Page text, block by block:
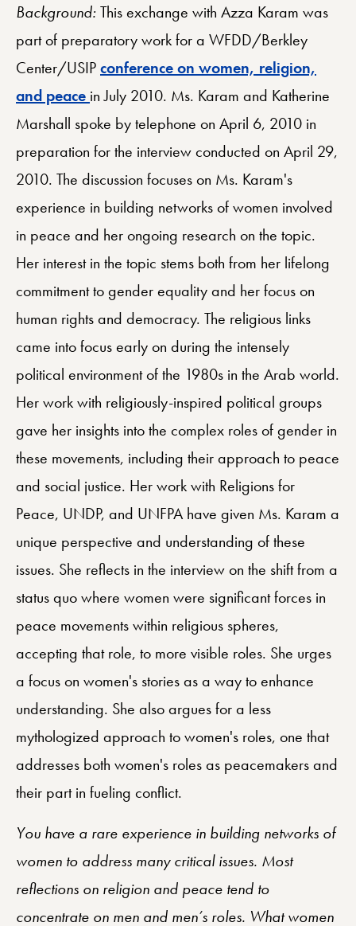
Background:This exchange with Azza Karam was
part of preparatory work for a WFDD/Berkley
Center/USIPconference on women, religion,
and peace in July 2010. Ms. Karam and Katherine
Marshall spoke by telephone on April 6, 2010 in
preparation for the interview conducted on April 29,
2010. The discussion focuses on Ms. Karam's
experience in building networks of women involved
in peace and her ongoing research on the topic.
Her interest in the topic stems both from her lifelong
commitment to gender equality and her focus on
human rights and democracy. The religious links
came into focus early on during the intensely
political environment of the 1980s in the Arab world.
Her work with religiously-inspired political groups
gave her insights into the complex roles of gender in
these movements, including their approach to peace
and social justice. Her work with Religions for
Peace, UNDP, and UNFPA have given Ms. Karam a
unique perspective and understanding of these
issues. She reflects in the interview on the shift from a
status quo where women were significant forces in
peace movements within religious spheres,
accepting that role, to more visible roles. She urges
a focus on women's stories as a way to enhance
understanding. She also argues for a less
mythologized approach to women's roles, one that
addresses both women's roles as peacemakers and
their part in fueling conflict.
You have a rare experience in building networks of
women to address many critical issues. Most
reflections on religion and peace tend to
concentrate on men and men’s roles. What women